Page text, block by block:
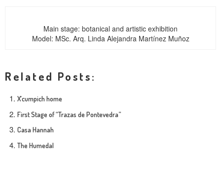
Main stage: botanical and artistic exhibition
Model: MSc. Arq. Linda Alejandra Martínez Muñoz
Related Posts:
X’cumpich home
First Stage of “Trazas de Pontevedra”
Casa Hannah
The Humedal